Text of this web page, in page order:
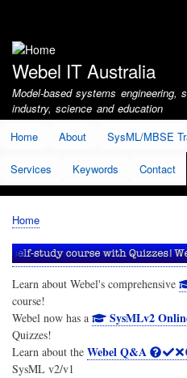
account
menu
Webel IT Australia
Model-based systems engineering,
industry, science and education
Home
About SysML/MBSE
Services Keywords Contact
Breadcrumb
Home
Learn about Webel's comprehensive
course!
Webel now has a
SysMLv2
Quizzes!
Learn about the Webel Q&A
SysML v2/v1